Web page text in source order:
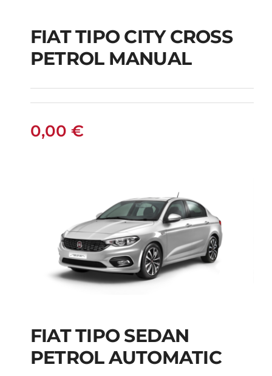
FIAT TIPO CITY
CROSS PETROL
MANUAL
FIAT TIPO CITY CROSS
PETROL MANUAL
0,00 €
FIAT TIPO SEDAN
PETROL AUTOMATIC
FIAT TIPO SEDAN
PETROL AUTOMATIC